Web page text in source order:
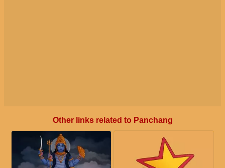
Other links related to Panchang